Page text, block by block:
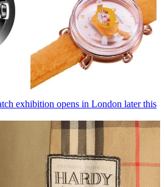
exhibition opens in London later this